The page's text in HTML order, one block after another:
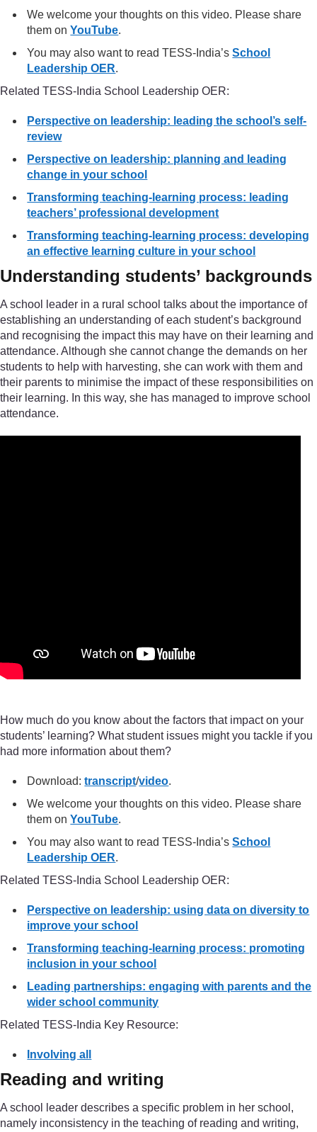
We welcome your thoughts on this video. Please share
them onYouTube.
You may also want to read TESS-India’sSchool
Leadership OER.
Related TESS-India School Leadership OER:
Perspective on leadership: leading the school’s self-
review
Perspective on leadership: planning and leading
change in your school
Transforming teaching-learning process: leading
teachers’ professional development
Transforming teaching-learning process: developing
an effective learning culture in your school
Understanding students’ backgrounds
A school leader in a rural school talks about the importance of
establishing an understanding of each student’s background
and recognising the impact this may have on their learning and
attendance. Although she cannot change the demands on her
students to help with harvesting, she can work with them and
their parents to minimise the impact of these responsibilities on
their learning. In this way, she has managed to improve school
attendance.
How much do you know about the factors that impact on your
students’ learning? What student issues might you tackle if you
had more information about them?
Download:transcript/video.
We welcome your thoughts on this video. Please share
them onYouTube.
You may also want to read TESS-India’sSchool
Leadership OER.
Related TESS-India School Leadership OER:
Perspective on leadership: using data on diversity to
improve your school
Transforming teaching-learning process: promoting
inclusion in your school
Leading partnerships: engaging with parents and the
wider school community
Related TESS-India Key Resource:
Involving all
Reading and writing
A school leader describes a specific problem in her school,
namely inconsistency in the teaching of reading and writing,